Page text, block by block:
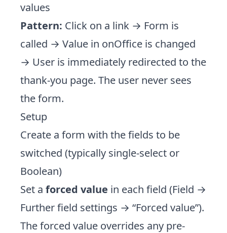
values
Pattern: Click on a link → Form is
called → Value in onOffice is changed
→ User is immediately redirected to the
thank-you page. The user never sees
the form.
Setup
Create a form with the fields to be
switched (typically single-select or
Boolean)
Set a forced value in each field (Field →
Further field settings → “Forced value”).
The forced value overrides any pre-